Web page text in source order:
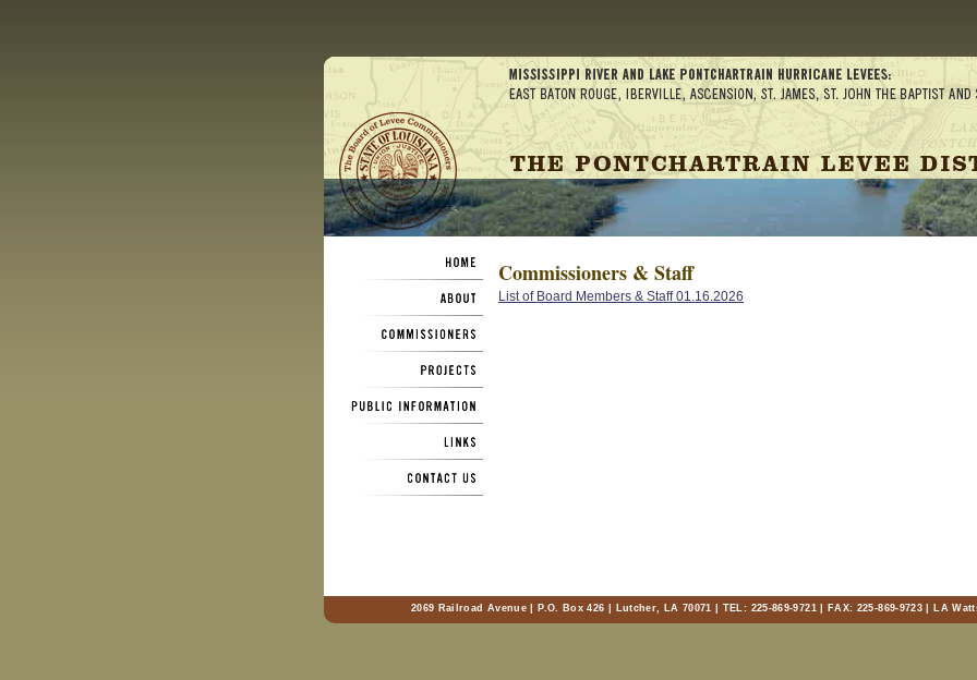
Commissioners & Staff
List of Board Members & Staff 01.16.2026
2069 Railroad Avenue | P.O. Box 426 | Lutcher, LA 70071 | TEL: 225-869-9721 | FAX: 225-869-9723 | LA